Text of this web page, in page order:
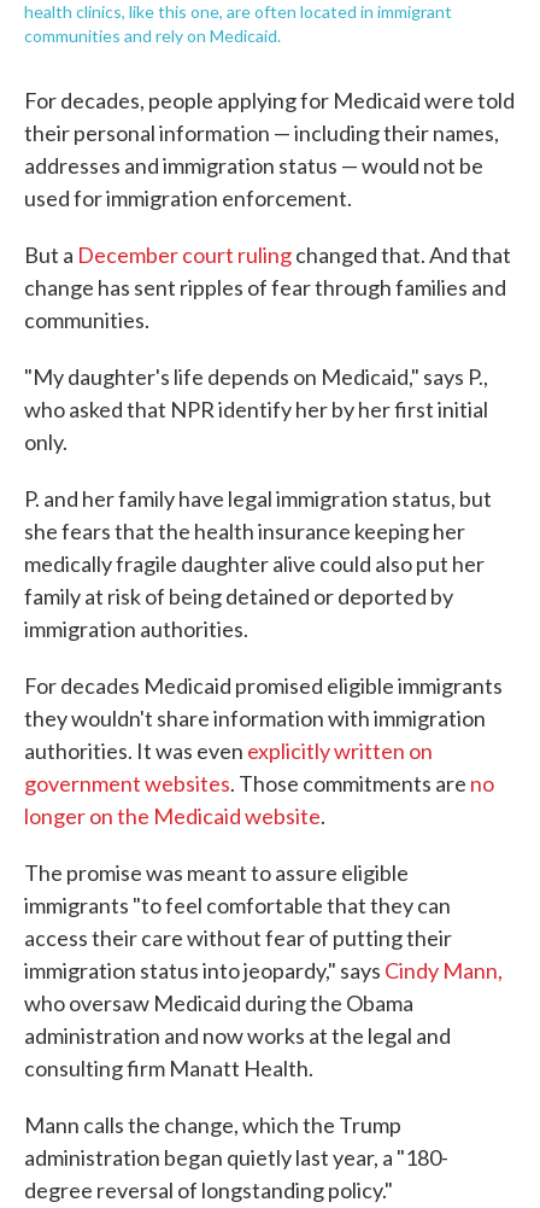
health clinics, like this one, are often located in immigrant
communities and rely on Medicaid.
For decades, people applying for Medicaid were told
their personal information — including their names,
addresses and immigration status — would not be
used for immigration enforcement.
But a December court rulingchanged that. And that
change has sent ripples of fear through families and
communities.
"My daughter's life depends on Medicaid," says P.,
who asked that NPR identify her by her first initial
only.
P. and her family have legal immigration status, but
she fears that the health insurance keeping her
medically fragile daughter alive could also put her
family at risk of being detained or deported by
immigration authorities.
For decades Medicaid promised eligible immigrants
they wouldn't share information with immigration
authorities. It was even explicitly written on
government websites. Those commitments are no
longer on the Medicaid website.
The promise was meant to assure eligible
immigrants "to feel comfortable that they can
access their care without fear of putting their
immigration status into jeopardy," says Cindy Mann,
who oversaw Medicaid during the Obama
administration and now works at the legal and
consulting firm Manatt Health.
Mann calls the change, which the Trump
administration began quietly last year, a "180-
degree reversal of longstanding policy."